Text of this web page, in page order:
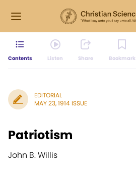
Contents Listen Share Bookmark
EDITORIAL
MAY 23, 1914 ISSUE
Patriotism
John B. Willis